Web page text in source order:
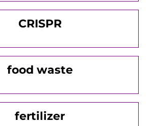
CRISPR
food waste
fertilizer